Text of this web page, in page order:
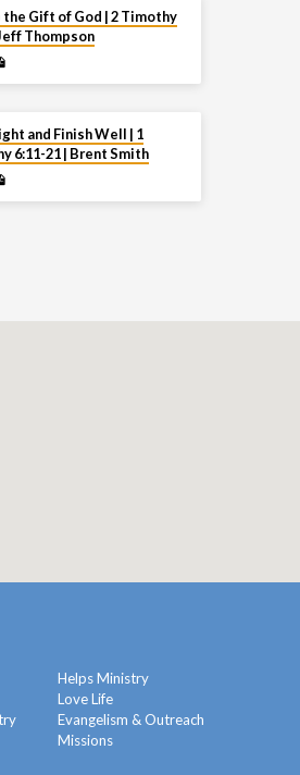
the Gift of God | 2 Timothy
Thompson
and Finish Well | 1
6:11-21 | Brent Smith
Helps Ministry
Love Life
Evangelism & Outreach
Missions